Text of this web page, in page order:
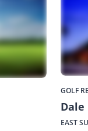
GOLF
EAST